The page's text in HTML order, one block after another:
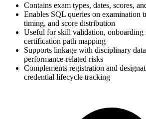
Contains exam types, dates, scores,
Enables SQL queries on examination
timing, and score distribution
Useful for skill validation, onboarding
certification path mapping
Supports linkage with disciplinary
performance-related risks
Complements registration and
credential lifecycle tracking